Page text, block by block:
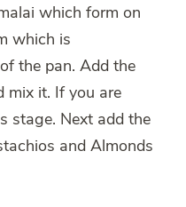
which form on
which is
the pan. Add the
mix it. If you are
stage. Next add the
and Almonds